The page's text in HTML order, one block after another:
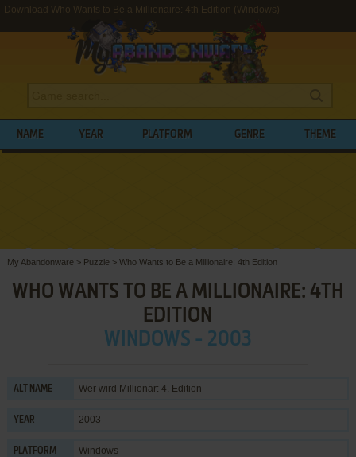
Download Who Wants to Be a Millionaire: 4th Edition (Windows)
NAME YEAR PLATFORM GENRE THEME
My Abandonware > Puzzle > Who Wants to Be a Millionaire: 4th Edition
WHO WANTS TO BE A MILLIONAIRE: 4TH
EDITION
WINDOWS - 2003
ALT NAME Wer wird Millionär: 4. Edition
YEAR 2003
PLATFORM Windows